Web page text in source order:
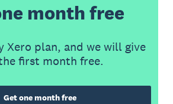
month free
Xero plan, and we will give
first month free.
Get one month free